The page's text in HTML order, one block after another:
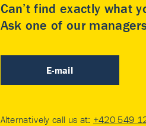
Can’t find exactly what
Ask one of our
E-mail
Alternatively call us at: +420 549